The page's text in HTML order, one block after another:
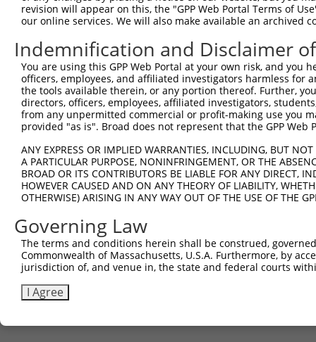
Query 519  VDEVPKGLTGKLDARKIREILIKAKKGGKIAV  550
Sbjct 519  VDEVPKGLTGKLDARKIREILIKAKKGGKIAV  550
revision will appear on this, the "GPP Web Portal Terms of
our online services. We will also make available an archived
Indemnification and Disclaimer
You are using this GPP Web Portal at your own risk, and
officers, employees, and affiliated investigators harmless for
the tools available therein, or any portion thereof. Further,
directors, officers, employees, affiliated investigators,
from any unpermitted commercial or profit-making use you
provided "as is". Broad does not represent that the GPP
ANY EXPRESS OR IMPLIED WARRANTIES, INCLUDING, BUT
A PARTICULAR PURPOSE, NONINFRINGEMENT, OR THE
BROAD OR ITS CONTRIBUTORS BE LIABLE FOR ANY DIRECT,
HOWEVER CAUSED AND ON ANY THEORY OF LIABILITY,
OTHERWISE) ARISING IN ANY WAY OUT OF THE USE OF THE
Governing Law
The terms and conditions herein shall be construed,
Commonwealth of Massachusetts, U.S.A. Furthermore, by
jurisdiction of, and venue in, the state and federal courts
I Agree
Contact Us |Terms and Conditions|Broad Home